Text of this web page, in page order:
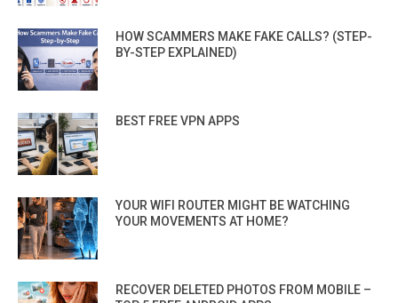
HOW SCAMMERS MAKE FAKE CALLS? (STEP-
BY-STEP EXPLAINED)
BEST FREE VPN APPS
YOUR WIFI ROUTER MIGHT BE WATCHING
YOUR MOVEMENTS AT HOME?
RECOVER DELETED PHOTOS FROM MOBILE –